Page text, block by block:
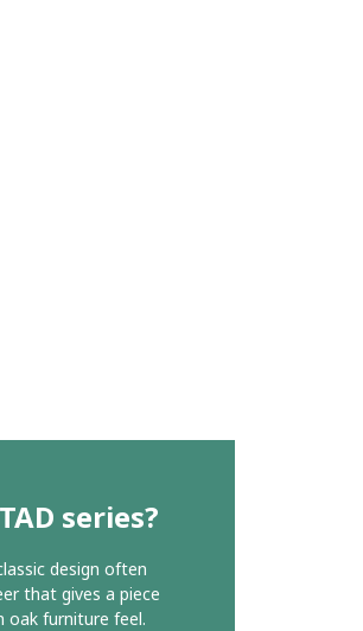
series?
design often
that gives a piece
oak furniture feel.